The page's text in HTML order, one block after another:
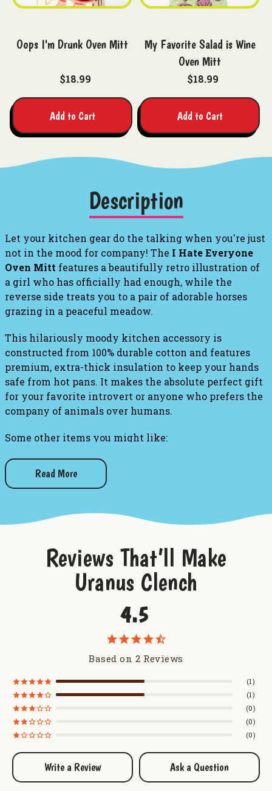
Oops I'm Drunk Oven Mitt
$18.99
Add to Cart
My Favorite Salad is Wine
Oven Mitt
$18.99
Add to Cart
Description
Let your kitchen gear do the talking when you're just
not in the mood for company! The I Hate Everyone
Oven Mitt features a beautifully retro illustration of
a girl who has officially had enough, while the
reverse side treats you to a pair of adorable horses
grazing in a peaceful meadow.
This hilariously moody kitchen accessory is
constructed from 100% durable cotton and features
premium, extra-thick insulation to keep your hands
safe from hot pans. It makes the absolute perfect gift
for your favorite introvert or anyone who prefers the
company of animals over humans.
Some other items you might like:
I Hate Everyone - Women's Crew Socks
Get The Hell Out of My Kitchen Dish Towel
Eat Up Bitches Dish Towel
Read More
Reviews That’ll Make
Uranus Clench
4.5
Based on 2 Reviews
1
1
0
0
0
Write a Review Ask a Question